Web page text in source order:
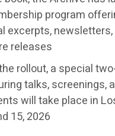
program
excerpts,
releases
rollout, a special
talks, screenings,
will take place in
15, 2026